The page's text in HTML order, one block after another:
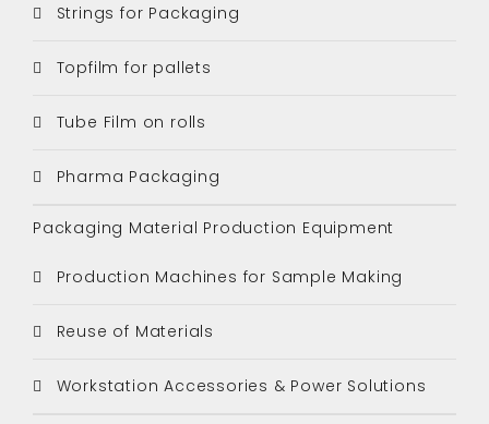
Strings for Packaging
Topfilm for pallets
Tube Film on rolls
Pharma Packaging
Packaging Material Production Equipment
Production Machines for Sample Making
Reuse of Materials
Workstation Accessories & Power Solutions